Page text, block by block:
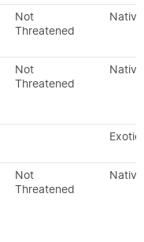
Not
Threatened
Native
Not
Threatened
Native
Exotic
Not
Threatened
Native